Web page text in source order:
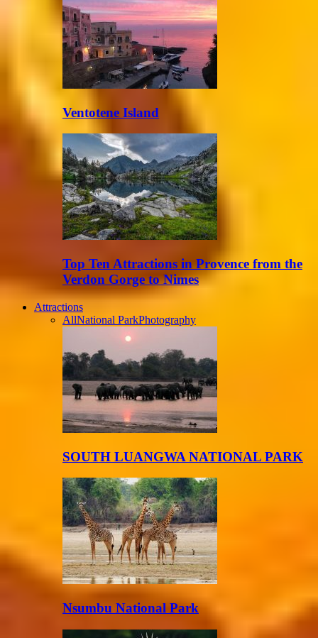
Ventotene Island
Top Ten Attractions in Provence from the
Verdon Gorge to Nimes
Attractions
AllNational ParkPhotography
SOUTH LUANGWA NATIONAL PARK
Nsumbu National Park